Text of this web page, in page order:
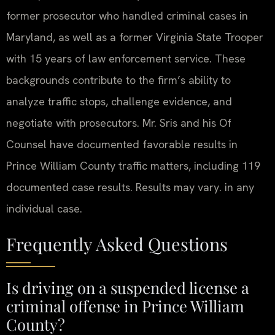
former prosecutor who handled criminal cases in
Maryland, as well as a former Virginia State Trooper
with 15 years of law enforcement service. These
backgrounds contribute to the firm’s ability to
analyze traffic stops, challenge evidence, and
negotiate with prosecutors. Mr. Sris and his Of
Counsel have documented favorable results in
Prince William County traffic matters, including 119
documented case results. Results may vary. in any
individual case.
Frequently Asked Questions
Is driving on a suspended license a
criminal offense in Prince William
County?